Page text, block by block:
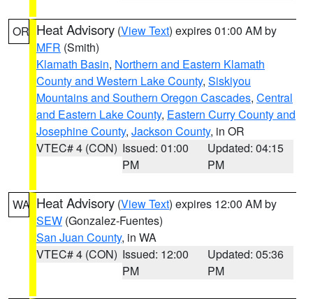
OR Heat Advisory (View Text) expires 01:00 AM by
MFR (Smith)
Klamath Basin, Northern and Eastern Klamath
County and Western Lake County, Siskiyou
Mountains and Southern Oregon Cascades, Central
and Eastern Lake County, Eastern Curry County and
Josephine County, Jackson County, in OR
VTEC# 4 (CON) Issued: 01:00
PM
Updated: 04:15
PM
WA Heat Advisory (View Text) expires 12:00 AM by
SEW (Gonzalez-Fuentes)
San Juan County, in WA
VTEC# 4 (CON) Issued: 12:00
PM
Updated: 05:36
PM